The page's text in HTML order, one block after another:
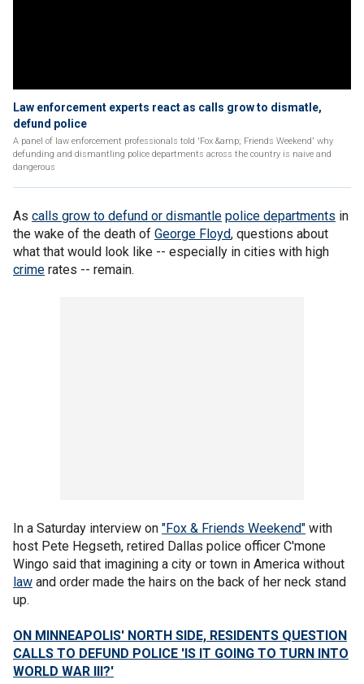
Law enforcement experts react as calls grow to dismatle,
defund police
A panel of law enforcement professionals told 'Fox &amp; Friends Weekend' why
defunding and dismantling police departments across the country is naive and
dangerous
As calls grow to defund or dismantle police departments in
the wake of the death of George Floyd, questions about
what that would look like -- especially in cities with high
crime rates -- remain.
In a Saturday interview on "Fox & Friends Weekend" with
host Pete Hegseth, retired Dallas police officer C'mone
Wingo said that imagining a city or town in America without
law and order made the hairs on the back of her neck stand
up.
ON MINNEAPOLIS' NORTH SIDE, RESIDENTS QUESTION
CALLS TO DEFUND POLICE 'IS IT GOING TO TURN INTO
WORLD WAR III?'